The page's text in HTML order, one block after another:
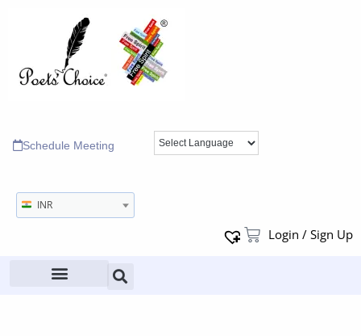
Schedule Meeting
INR
Login / Sign Up